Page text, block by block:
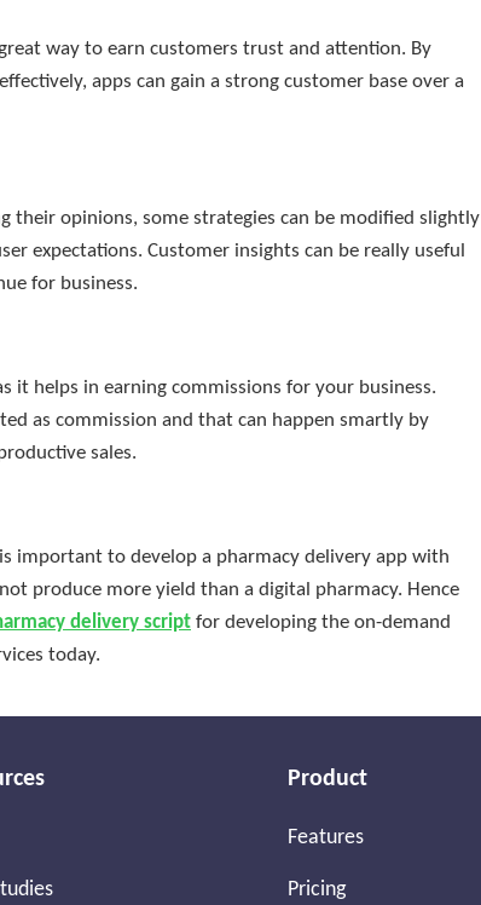
way to earn customers trust and attention. By
apps can gain a strong customer base over a
their opinions, some strategies can be modified slightly
expectations. Customer insights can be really useful
for business.
it helps in earning commissions for your business.
as commission and that can happen smartly by
sales.
important to develop a pharmacy delivery app with
produce more yield than a digital pharmacy. Hence
delivery script for developing the on-demand
today.
Product
Features
Pricing